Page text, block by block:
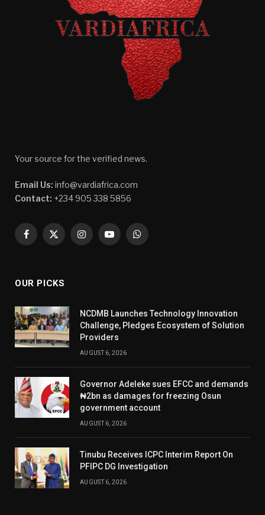
Your source for the verified news.
Email Us: info@vardiafrica.com
Contact: +234 905 338 5856
Facebook
X
InstagramYouTubeWhatsApp
OUR PICKS
NCDMB Launches Technology Innovation
Challenge, Pledges Ecosystem of Solution
Providers
AUGUST 6, 2026
Governor Adeleke sues EFCC and demands
₦2bn as damages for freezing Osun
government account
AUGUST 6, 2026
Tinubu Receives ICPC Interim Report On
PFIPC DG Investigation
AUGUST 6, 2026